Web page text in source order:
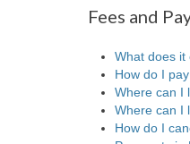
Fees and
What does it
How do I
Where can I
Where can I
How do I